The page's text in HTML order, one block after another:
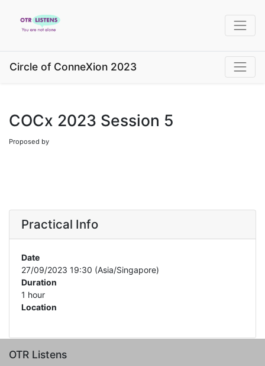
Circle of ConneXion 2023
COCx 2023 Session 5
Proposed by
Practical Info
Date
27/09/2023 19:30 (Asia/Singapore)
Duration
1 hour
Location
OTR Listens